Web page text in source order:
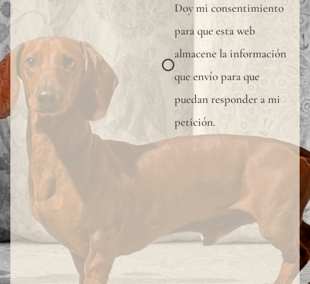
Doy mi consentimiento
para que esta web
almacene la información
que envío para que
puedan responder a mi
petición.